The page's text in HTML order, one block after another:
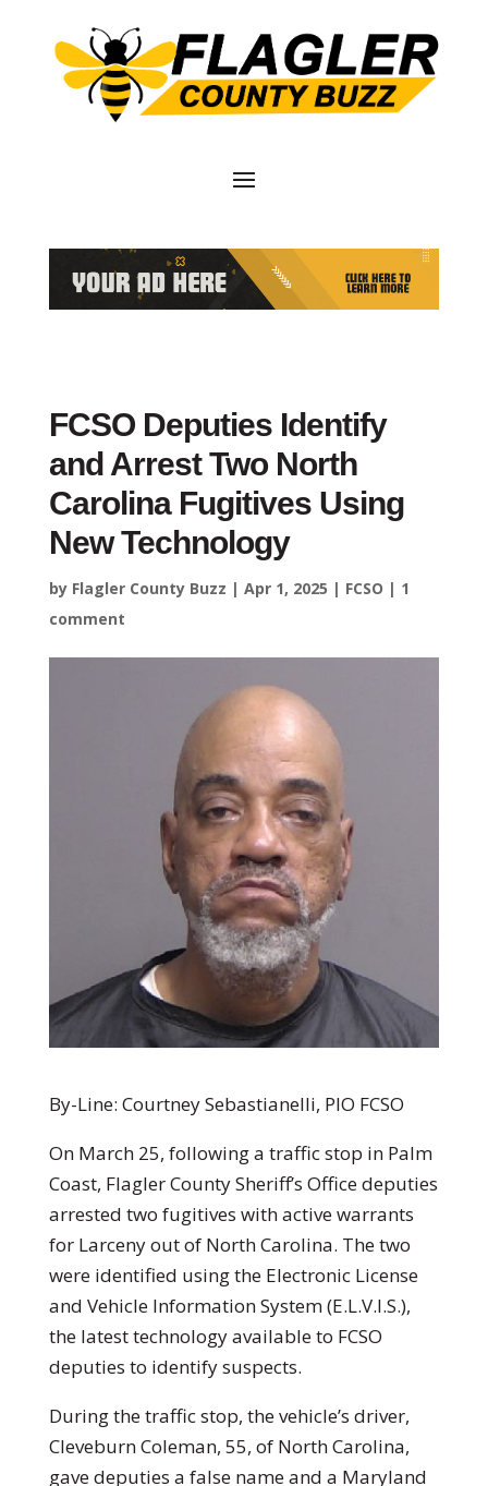
FCSO Deputies Identify
and Arrest Two North
Carolina Fugitives Using
New Technology
by Flagler County Buzz | Apr 1, 2025 | FCSO | 1
comment
By-Line: Courtney Sebastianelli, PIO FCSO
On March 25, following a traffic stop in Palm
Coast, Flagler County Sheriff’s Office deputies
arrested two fugitives with active warrants
for Larceny out of North Carolina. The two
were identified using the Electronic License
and Vehicle Information System (E.L.V.I.S.),
the latest technology available to FCSO
deputies to identify suspects.
During the traffic stop, the vehicle’s driver,
Cleveburn Coleman, 55, of North Carolina,
gave deputies a false name and a Maryland